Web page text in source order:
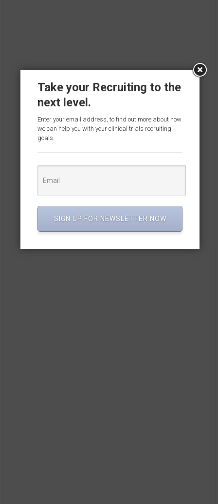
Take your Recruiting to the
next level.
Enter your email address, to find out more about how
we can help you with your clinical trials recruiting
goals.
SIGN UP FOR NEWSLETTER NOW